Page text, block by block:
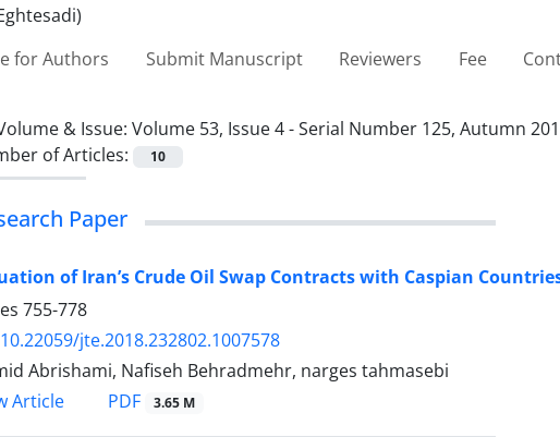
for Authors Submit Manuscript Reviewers Fee
& Issue: Volume 53, Issue 4 - Serial Number 125, Autumn
of Articles:
10
Paper
of Iran’s Crude Oil Swap Contracts with Caspian
755-778
10.22059/jte.2018.232802.1007578
Abrishami, Nafiseh Behradmehr, narges tahmasebi
Article
PDF 3.65 M